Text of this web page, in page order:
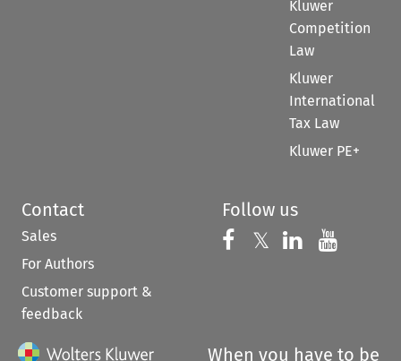
Kluwer
Competition
Law
Kluwer
International
Tax Law
Kluwer PE+
Contact
Sales
For Authors
Customer support &
feedback
Follow us
Follow us on
𝕏 Follow us on
Follow us
When you have to be